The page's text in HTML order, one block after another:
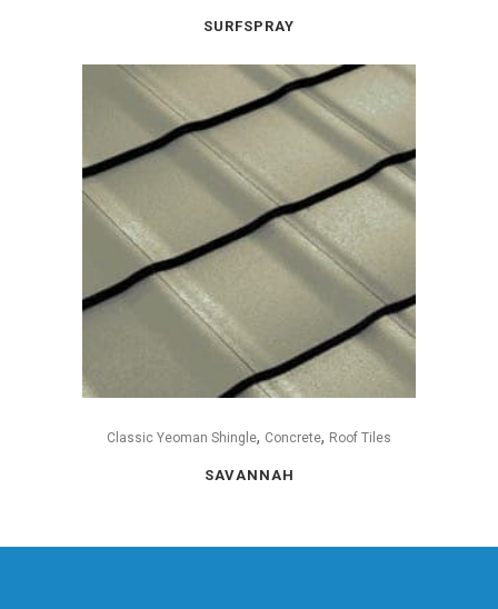
SURFSPRAY
Classic Yeoman Shingle, Concrete, Roof Tiles
SAVANNAH